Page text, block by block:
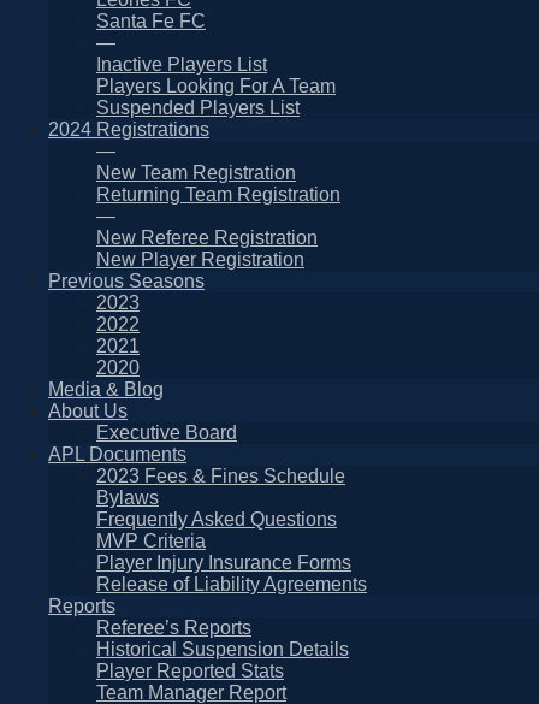
Santa Fe FC
—
Inactive Players List
Players Looking For A Team
Suspended Players List
2024 Registrations
—
New Team Registration
Returning Team Registration
—
New Referee Registration
New Player Registration
Previous Seasons
2023
2022
2021
2020
Media & Blog
About Us
Executive Board
APL Documents
2023 Fees & Fines Schedule
Bylaws
Frequently Asked Questions
MVP Criteria
Player Injury Insurance Forms
Release of Liability Agreements
Reports
Referee’s Reports
Historical Suspension Details
Player Reported Stats
Team Manager Report